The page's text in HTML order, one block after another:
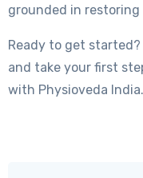
grounded in restoring
Ready to get
and take your first
with Physioveda India.